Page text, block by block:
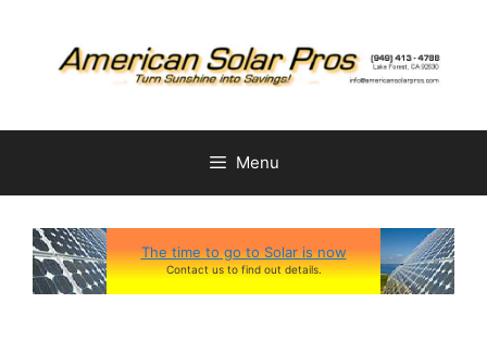
content
Menu
The time to go to Solar is now
Contact us to find out details.